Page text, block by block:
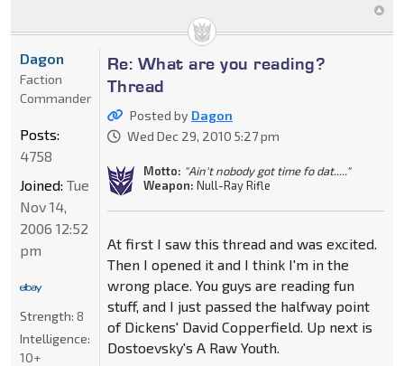
Re: What are you reading?
Thread
Posted by Dagon
Wed Dec 29, 2010 5:27 pm
Motto: "Ain't nobody got time fo dat....."
Weapon: Null-Ray Rifle
At first I saw this thread and was excited.
Then I opened it and I think I'm in the
wrong place. You guys are reading fun
stuff, and I just passed the halfway point
of Dickens' David Copperfield. Up next is
Dostoevsky's A Raw Youth.
Dagon
Faction
Commander
Posts:
4758
Joined: Tue
Nov 14,
2006 12:52
pm
Strength: 8
Intelligence:
10+